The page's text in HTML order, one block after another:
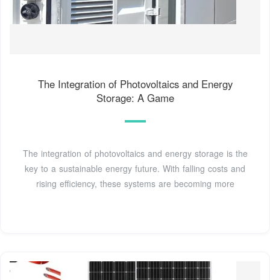
The Integration of Photovoltaics and Energy
Storage: A Game
The integration of photovoltaics and energy storage is the
key to a sustainable energy future. With falling costs and
rising efficiency, these systems are becoming more